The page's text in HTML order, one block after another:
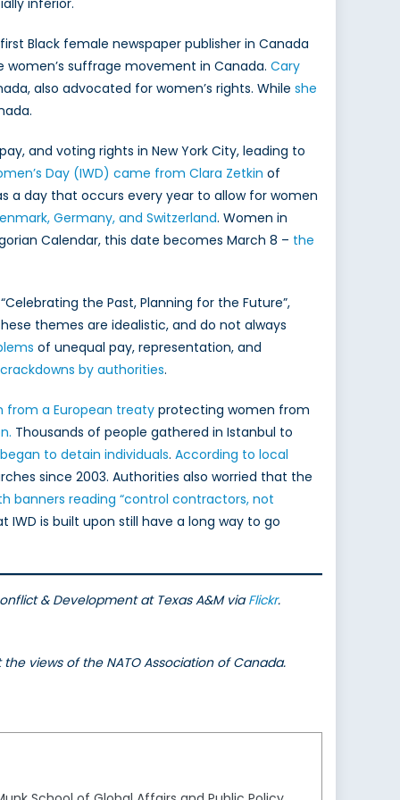
inferior.
Black female newspaper publisher in Canada
suffrage movement in Canada. Cary
also advocated for women’s rights. While she
and voting rights in New York City, leading to
Day (IWD) came from Clara Zetkin of
a day that occurs every year to allow for women
Germany, and Switzerland. Women in
Calendar, this date becomes March 8 – the
the Past, Planning for the Future”,
themes are idealistic, and do not always
of unequal pay, representation, and
by authorities.
from a European treaty protecting women from
Thousands of people gathered in Istanbul to
to detain individuals. According to local
since 2003. Authorities also worried that the
banners reading “control contractors, not
is built upon still have a long way to go
& Development at Texas A&M viaFlickr.
views of the NATO Association of Canada.